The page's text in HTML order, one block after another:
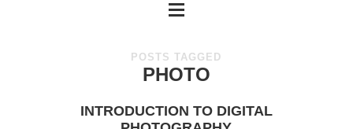
POSTS TAGGED
PHOTO
INTRODUCTION TO DIGITAL